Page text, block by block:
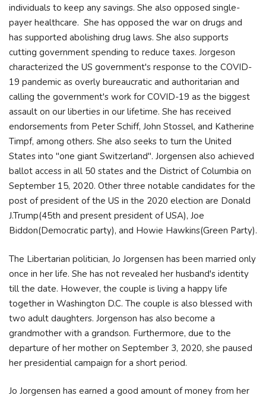
individuals to keep any savings. She also opposed single-
payer healthcare. She has opposed the war on drugs and
has supported abolishing drug laws. She also supports
cutting government spending to reduce taxes. Jorgeson
characterized the US government's response to the COVID-
19 pandemic as overly bureaucratic and authoritarian and
calling the government's work for COVID-19 as the biggest
assault on our liberties in our lifetime. She has received
endorsements from Peter Schiff, John Stossel, and Katherine
Timpf, among others. She also seeks to turn the United
States into "one giant Switzerland". Jorgensen also achieved
ballot access in all 50 states and the District of Columbia on
September 15, 2020. Other three notable candidates for the
post of president of the US in the 2020 election are Donald
J.Trump(45th and present president of USA), Joe
Biddon(Democratic party), and Howie Hawkins(Green Party).
The Libertarian politician, Jo Jorgensen has been married only
once in her life. She has not revealed her husband's identity
till the date. However, the couple is living a happy life
together in Washington D.C. The couple is also blessed with
two adult daughters. Jorgenson has also become a
grandmother with a grandson. Furthermore, due to the
departure of her mother on September 3, 2020, she paused
her presidential campaign for a short period.
Jo Jorgensen has earned a good amount of money from her